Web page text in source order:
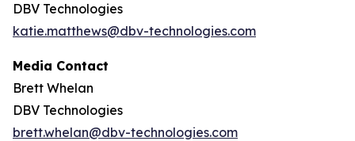
DBV Technologies
katie.matthews@dbv-technologies.com
Media Contact
Brett Whelan
DBV Technologies
brett.whelan@dbv-technologies.com